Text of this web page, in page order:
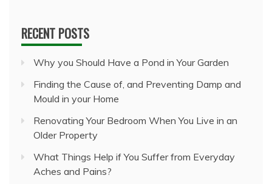
RECENT POSTS
Why you Should Have a Pond in Your Garden
Finding the Cause of, and Preventing Damp and
Mould in your Home
Renovating Your Bedroom When You Live in an
Older Property
What Things Help if You Suffer from Everyday
Aches and Pains?